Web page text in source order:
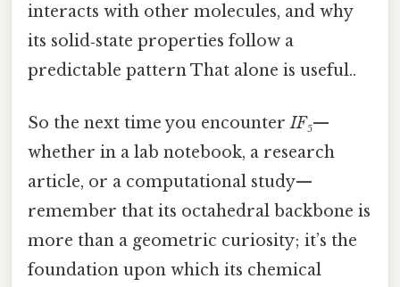
interacts with other molecules, and why
its solid‑state properties follow a
predictable pattern That alone is useful..
So the next time you encounterIF₅—
whether in a lab notebook, a research
article, or a computational study—
remember that its octahedral backbone is
more than a geometric curiosity; it’s the
foundation upon which its chemical